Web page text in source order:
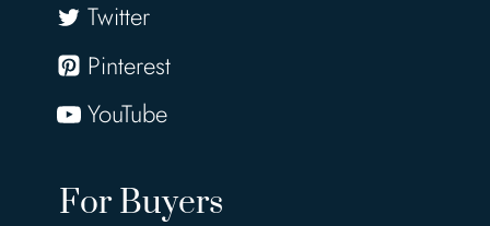
Twitter
Pinterest
YouTube
For Buyers